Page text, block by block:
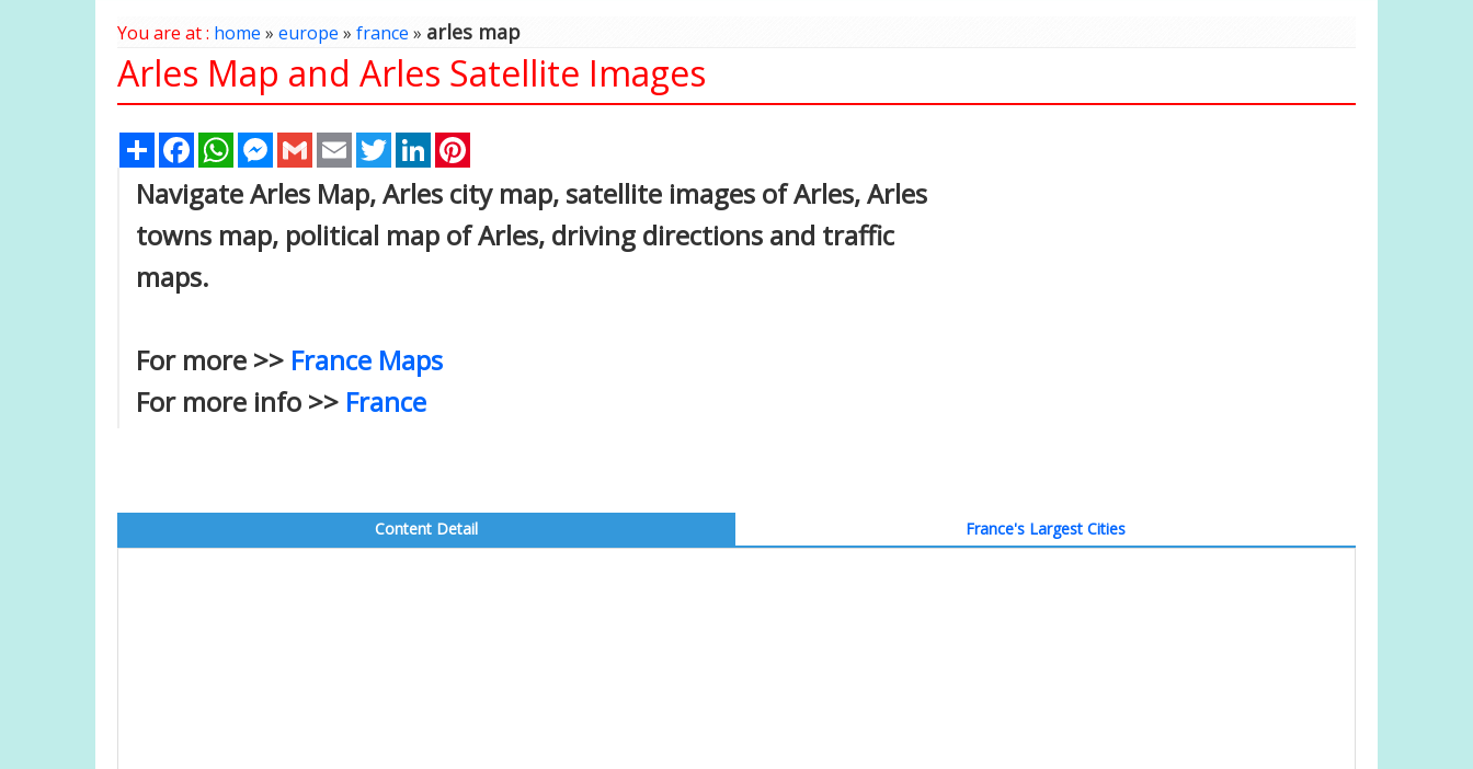
You are at : home » europe » france » arles map
Arles Map and Arles Satellite Images
Share FacebookWhatsAppMessenger
Gmail Email TwitterLinkedIn
Navigate Arles Map, Arles city map, satellite images of Arles, Arles
towns map, political map of Arles, driving directions and traffic
maps.
For more >> France Maps
For more info >> France
Content Detail France's Largest Cities